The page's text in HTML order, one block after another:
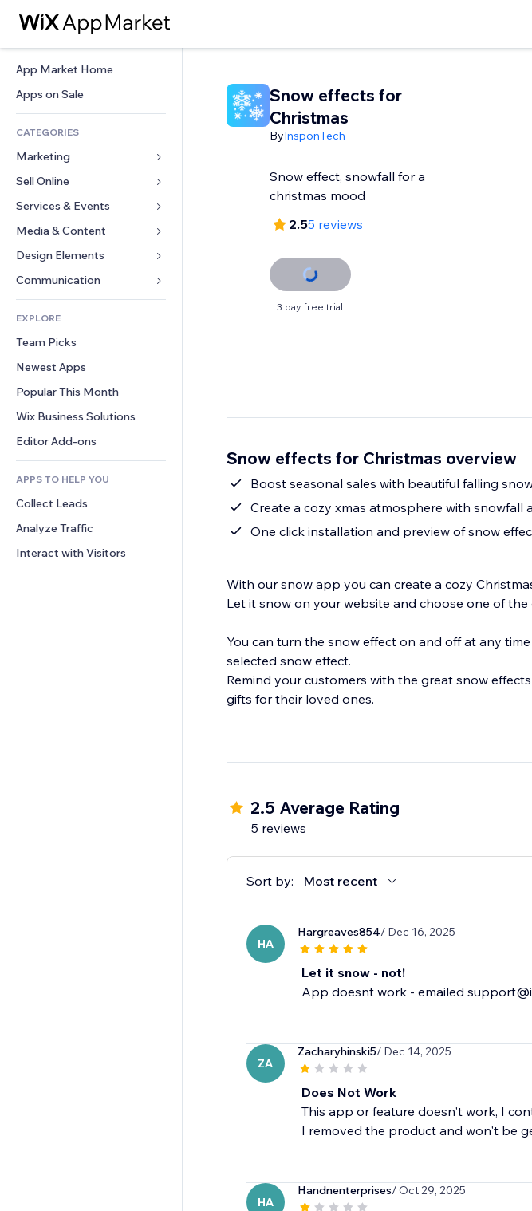
App Market Home
Apps on Sale
CATEGORIES
Marketing
Ads
Mobile
Analytics
Site Listings
Email
Sell Online
Apps for Stores
Shipping & Delivery
Sell Buttons
Accounting
Coupons & Loyalty
Warehousing Solutions
Services & Events
Hotels
Events
Restaurants
Real Estate
Bookings
Media & Content
Gallery
Music
Podcasts
Photography
Video
PDF
File Sharing
News
Design Elements
Maps & Navigation
Privacy & Security
Clock
Page Templates
Image Effects
Buttons & Menus
Banners & Badges
Calculators
Search
Weather
Charts & Tables
Forms
Polls
Chat
Comments
Phone
Community
Reviews & Testimonials
CRM
EXPLORE
Team Picks
Newest Apps
Popular This Month
Wix Business Solutions
Editor Add-ons
APPS TO HELP YOU
Collect Leads
Analyze Traffic
Interact with Visitors
Snow effects for
Christmas
ByInsponTech
Snow effect, snowfall for a
christmas mood
2.55 reviews
3 day free trial
Snow effects for Christmas overview
Boost seasonal sales with beautiful falling
Create a cozy xmas atmosphere with snowfall
One click installation and preview of snow
With our snow app you can create a cozy
Let it snow on your website and choose one of the
You can turn the snow effect on and off at any
selected snow effect.
Remind your customers with the great snow
gifts for their loved ones.
2.5 Average Rating
5 reviews
Sort by: Most recent
HA
Hargreaves854/ Dec 16, 2025
Let it snow - not!
App doesnt work - emailed
ZA
Zacharyhinski5/ Dec 14, 2025
Does Not Work
This app or feature doesn't work, I
I removed the product and won't be
HA
Handnenterprises/ Oct 29, 2025